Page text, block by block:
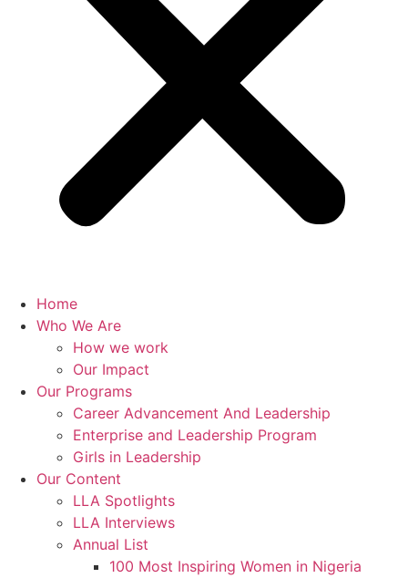
Home
Who We Are
How we work
Our Impact
Our Programs
Career Advancement And Leadership
Enterprise and Leadership Program
Girls in Leadership
Our Content
LLA Spotlights
LLA Interviews
Annual List
100 Most Inspiring Women in Nigeria